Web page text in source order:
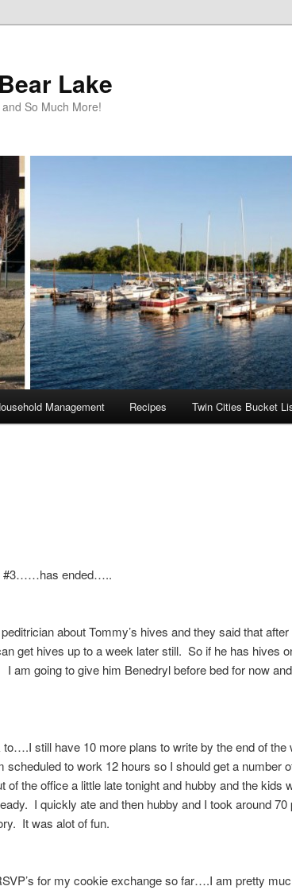
Lake
So Much More!
Management Recipes Twin Cities Bucket
#3……has ended…..
about Tommy’s hives and they said that
get hives up to a week later still. So if he has hives
am going to give him Benedryl before bed for now
to….I still have 10 more plans to write by the end of
scheduled to work 12 hours so I should get a number
of the office a little late tonight and hubby and the kids
I quickly ate and then hubby and I took around 70
It was alot of fun.
for my cookie exchange so far….I am pretty